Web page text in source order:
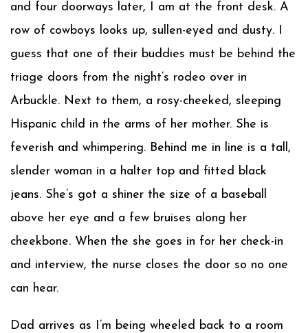
and four doorways later, I am at the front desk. A
row of cowboys looks up, sullen-eyed and dusty. I
guess that one of their buddies must be behind the
triage doors from the night’s rodeo over in
Arbuckle. Next to them, a rosy-cheeked, sleeping
Hispanic child in the arms of her mother. She is
feverish and whimpering. Behind me in line is a tall,
slender woman in a halter top and fitted black
jeans. She’s got a shiner the size of a baseball
above her eye and a few bruises along her
cheekbone. When the she goes in for her check-in
and interview, the nurse closes the door so no one
can hear.
Dad arrives as I’m being wheeled back to a room